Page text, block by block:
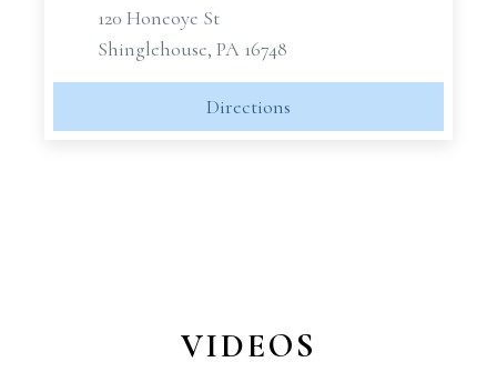
120 Honeoye St
Shinglehouse, PA 16748
Directions
VIDEOS